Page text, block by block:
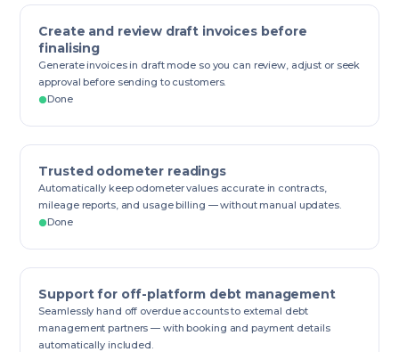
Create and review draft invoices before
finalising
Generate invoices in draft mode so you can review, adjust or seek
approval before sending to customers.
Done
Trusted odometer readings
Automatically keep odometer values accurate in contracts,
mileage reports, and usage billing — without manual updates.
Done
Support for off-platform debt management
Seamlessly hand off overdue accounts to external debt
management partners — with booking and payment details
automatically included.